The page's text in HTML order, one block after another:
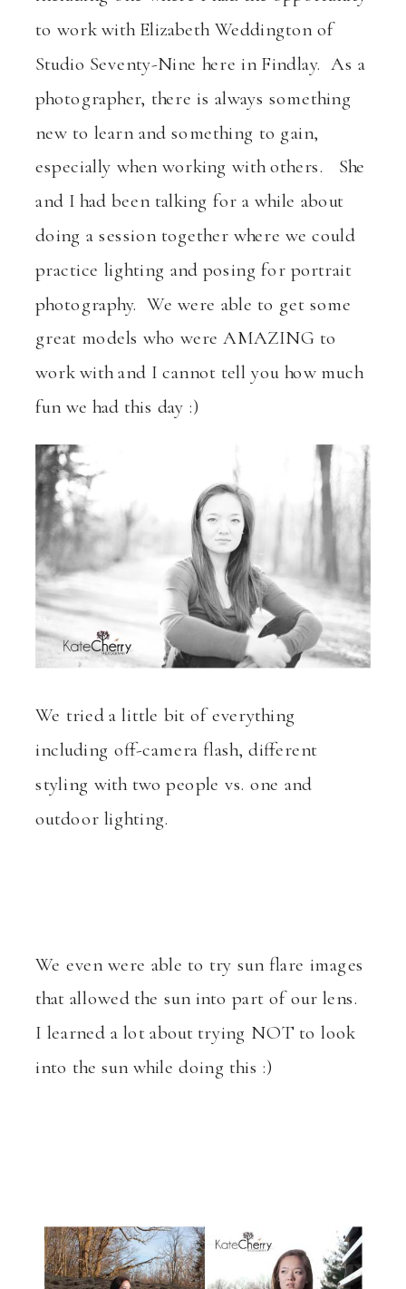
to work with Elizabeth Weddington of
Studio Seventy-Nine here in Findlay. As a
photographer, there is always something
new to learn and something to gain,
especially when working with others. She
and I had been talking for a while about
doing a session together where we could
practice lighting and posing for portrait
photography. We were able to get some
great models who were AMAZING to
work with and I cannot tell you how much
fun we had this day :)
We tried a little bit of everything
including off-camera flash, different
styling with two people vs. one and
outdoor lighting.
We even were able to try sun flare images
that allowed the sun into part of our lens.
I learned a lot about trying NOT to look
into the sun while doing this :)